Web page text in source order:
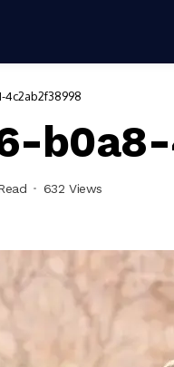
4c2ab2f38998
632 Views